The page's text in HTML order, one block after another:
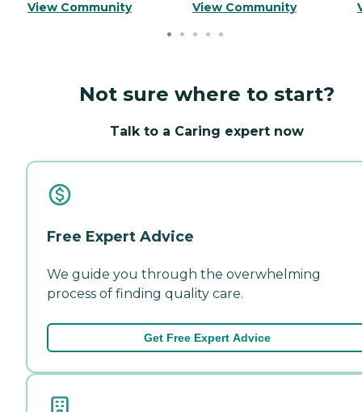
View Community View Community
Not sure where to start?
Talk to a Caring expert now
Free Expert Advice
We guide you through the overwhelming
process of finding quality care.
Get Free Expert Advice